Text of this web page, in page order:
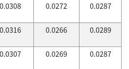
0.0308 0.0272 0.0287
0.0316 0.0266 0.0289
0.0307 0.0269 0.0287